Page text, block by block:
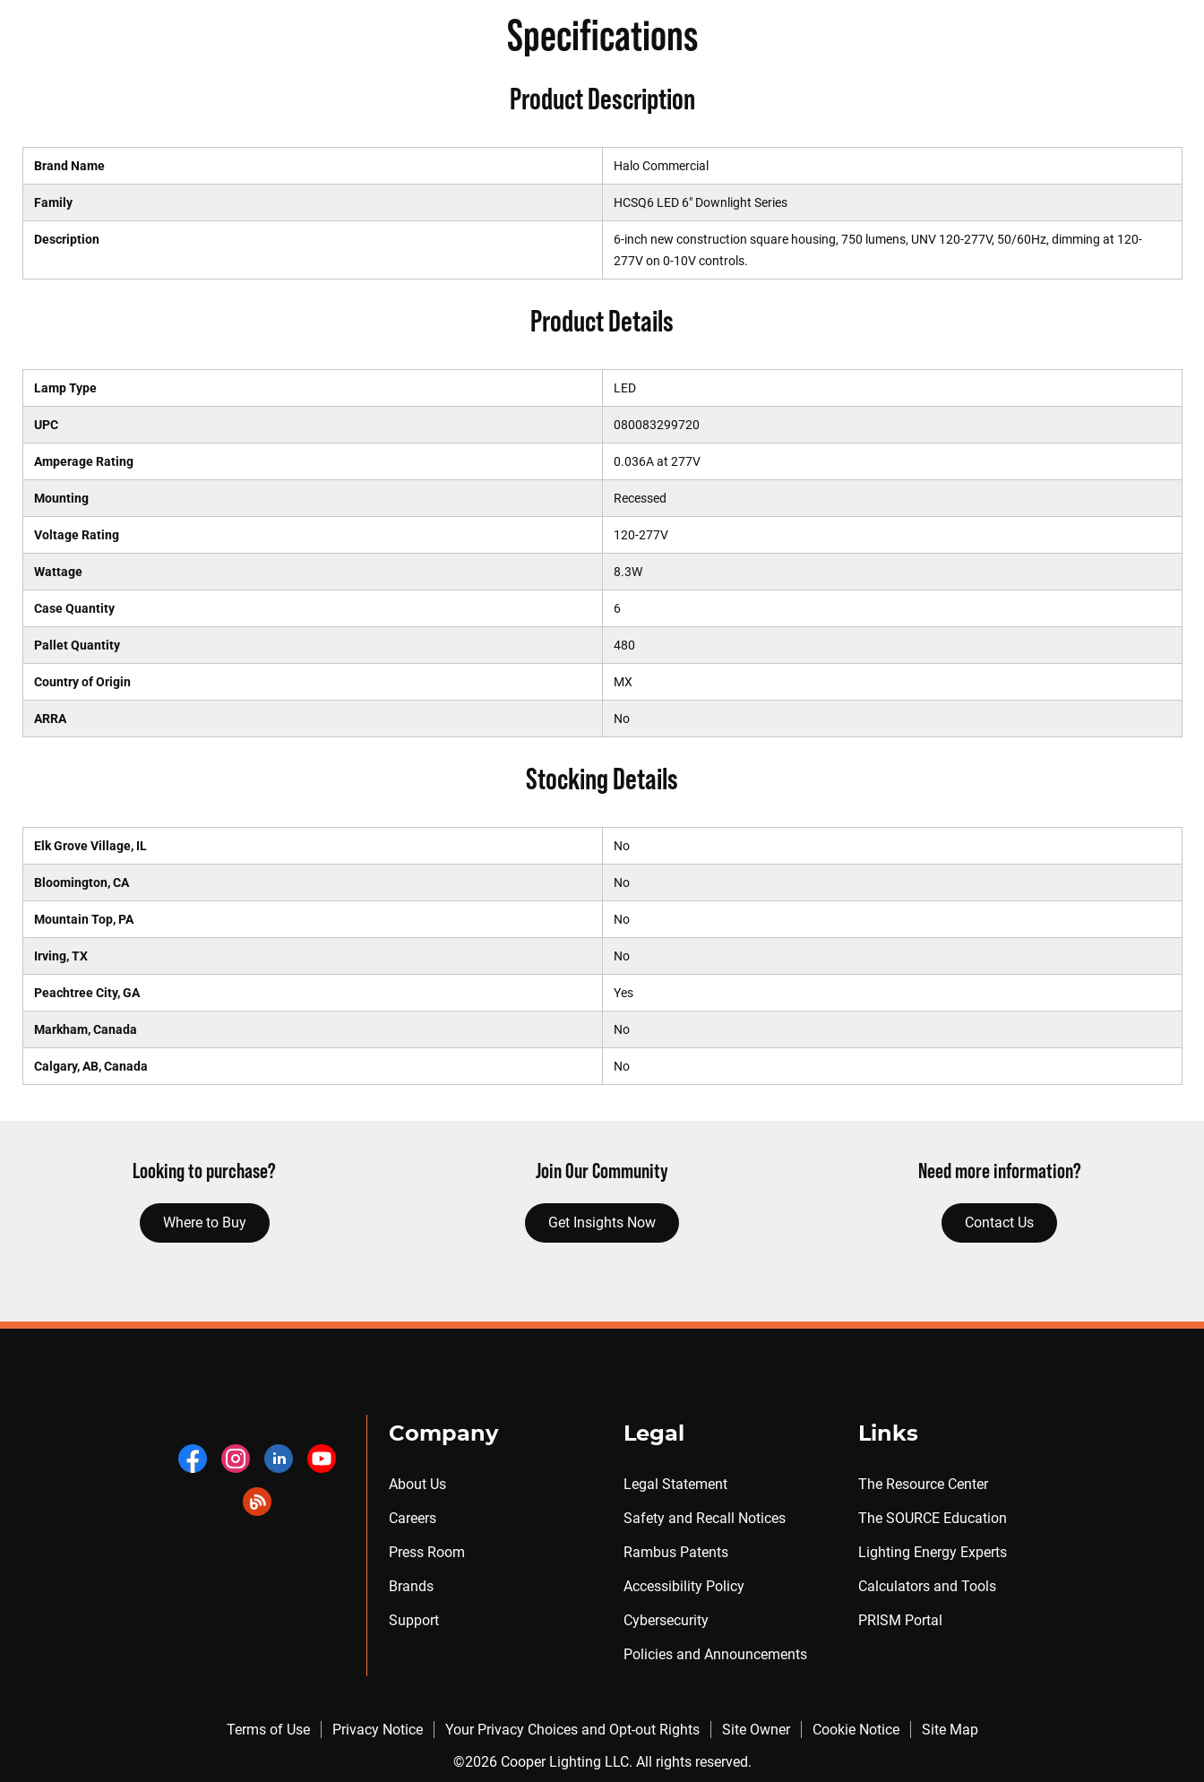
Specifications
Product Description
Brand Name Halo Commercial
Family HCSQ6 LED 6" Downlight Series
Description
6-inch new construction square housing, 750 lumens, UNV 120-277V, 50/60Hz, dimming at 120-
277V on 0-10V controls.
Product Details
Lamp Type LED
UPC 080083299720
Amperage Rating 0.036A at 277V
Mounting Recessed
Voltage Rating 120-277V
Wattage 8.3W
Case Quantity 6
Pallet Quantity 480
Country of Origin MX
ARRA No
Stocking Details
Elk Grove Village, IL No
Bloomington, CA No
Mountain Top, PA No
Irving, TX No
Peachtree City, GA Yes
Markham, Canada No
Calgary, AB, Canada No
Looking to purchase?
Where to Buy
Join Our Community
Get Insights Now
Need more information?
Contact Us
Company
About Us
Careers
Press Room
Brands
Support
Legal
Legal Statement
Safety and Recall Notices
Rambus Patents
Accessibility Policy
Cybersecurity
Policies and Announcements
Links
The Resource Center
The SOURCE Education
Lighting Energy Experts
Calculators and Tools
PRISM Portal
Terms of Use Privacy Notice Your Privacy Choices and Opt-out Rights Site Owner Cookie Notice
Site Map
©2026 Cooper Lighting LLC. All rights reserved.